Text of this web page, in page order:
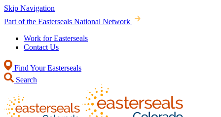
Skip Navigation
Part of the Easterseals National Network
Work for Easterseals
Contact Us
Find Your Easterseals
Search